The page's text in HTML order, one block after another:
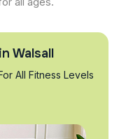
Walsall
All Fitness Levels